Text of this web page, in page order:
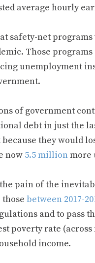
average hourly
safety-net
Those
unemployment
of government
debt in just the
they would
now 5.5 millionmore
pain of the
between 2017-
and to pass
poverty rate
income.